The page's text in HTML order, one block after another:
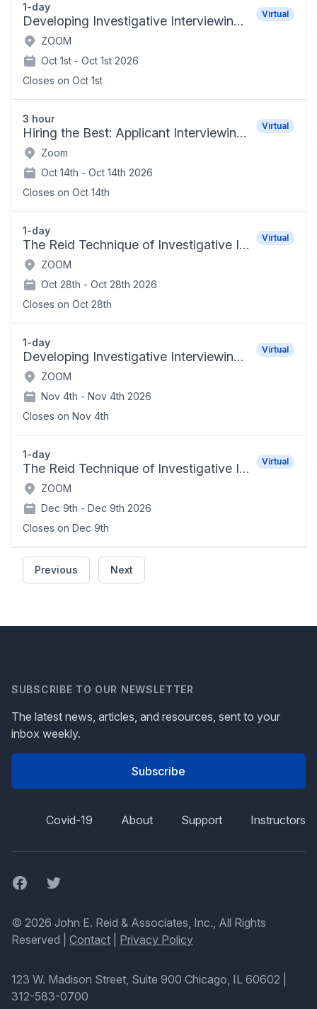
1-day
Developing Investigative Interviewing Skills for School Administrators Virtual
ZOOM
Oct 1st - Oct 1st 2026
Closes on Oct 1st
3 hour
Hiring the Best: Applicant Interviewing Techniques Virtual
Zoom
Oct 14th - Oct 14th 2026
Closes on Oct 14th
1-day
The Reid Technique of Investigative Interviewing and Positive Persuasion Virtual
ZOOM
Oct 28th - Oct 28th 2026
Closes on Oct 28th
1-day
Developing Investigative Interviewing Skills for School Administrators Virtual
ZOOM
Nov 4th - Nov 4th 2026
Closes on Nov 4th
1-day
The Reid Technique of Investigative Interviewing and Positive Persuasion Virtual
ZOOM
Dec 9th - Dec 9th 2026
Closes on Dec 9th
Previous Next
SUBSCRIBE TO OUR NEWSLETTER
The latest news, articles, and resources, sent to your
inbox weekly.
Subscribe
Covid-19 About Support Instructors
FacebookTwitter
© 2026 John E. Reid & Associates, Inc., All Rights
Reserved | Contact Privacy Policy
123 W. Madison Street, Suite 900 Chicago, IL 60602
312-583-0700